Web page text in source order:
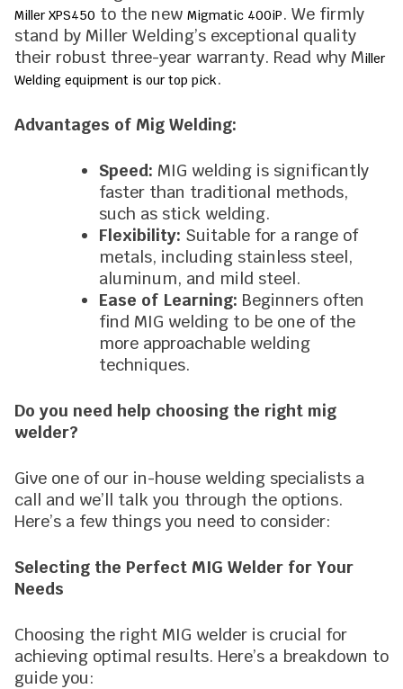
Miller XPS450 to the new Migmatic 400iP. We firmly
stand by Miller Welding’s exceptional quality
their robust three-year warranty. Read why Miller
Welding equipment is our top pick.
Advantages of Mig Welding:
Speed: MIG welding is significantly
faster than traditional methods,
such as stick welding.
Flexibility: Suitable for a range of
metals, including stainless steel,
aluminum, and mild steel.
Ease of Learning: Beginners often
find MIG welding to be one of the
more approachable welding
techniques.
Do you need help choosing the right mig
welder?
Give one of our in-house welding specialists a
call and we’ll talk you through the options.
Here’s a few things you need to consider:
Selecting the Perfect MIG Welder for Your
Needs
Choosing the right MIG welder is crucial for
achieving optimal results. Here’s a breakdown to
guide you: